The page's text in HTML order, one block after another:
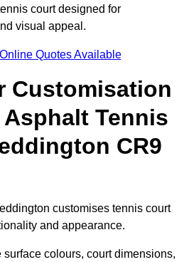
court designed for
visual appeal.
Quotes Available
Customisation
Tennis
CR9
customises tennis court
and appearance.
colours, court dimensions,